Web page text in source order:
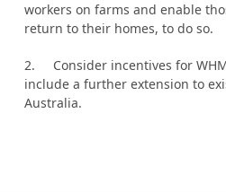
workers on farms and enable
return to their homes, to do so.
2. Consider incentives for
include a further extension to
Australia.